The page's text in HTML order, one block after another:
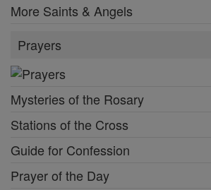
More Saints & Angels
Prayers
Mysteries of the Rosary
Stations of the Cross
Guide for Confession
Prayer of the Day